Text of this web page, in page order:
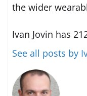
the wider
Ivan Jovin has
See all posts by